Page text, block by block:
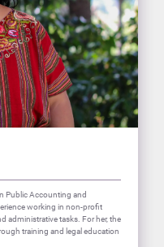
Public Accounting and
working in non-profit
administrative tasks. For her, the
training and legal education